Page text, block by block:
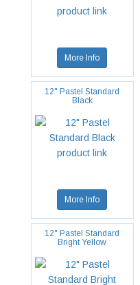
More Info
12" Pastel Standard
Black
More Info
12" Pastel Standard
Bright Yellow